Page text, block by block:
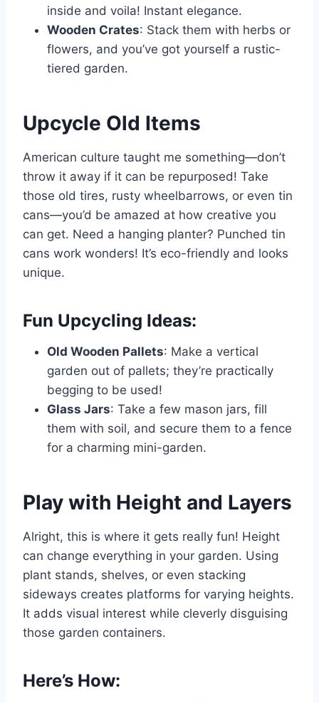
inside and voila! Instant elegance.
Wooden Crates: Stack them with herbs or
flowers, and you’ve got yourself a rustic-
tiered garden.
Upcycle Old Items
American culture taught me something—don’t
throw it away if it can be repurposed! Take
those old tires, rusty wheelbarrows, or even tin
cans—you’d be amazed at how creative you
can get. Need a hanging planter? Punched tin
cans work wonders! It’s eco-friendly and looks
unique.
Fun Upcycling Ideas:
Old Wooden Pallets: Make a vertical
garden out of pallets; they’re practically
begging to be used!
Glass Jars: Take a few mason jars, fill
them with soil, and secure them to a fence
for a charming mini-garden.
Play with Height and Layers
Alright, this is where it gets really fun! Height
can change everything in your garden. Using
plant stands, shelves, or even stacking
sideways creates platforms for varying heights.
It adds visual interest while cleverly disguising
those garden containers.
Here’s How: